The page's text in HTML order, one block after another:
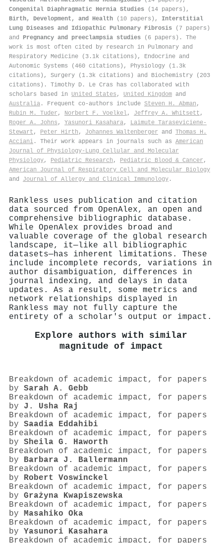
Congenital Diaphragmatic Hernia Studies (14 papers),
Birth, Development, and Health (10 papers), Interstitial
Lung Diseases and Idiopathic Pulmonary Fibrosis (7 papers)
and Pregnancy and preeclampsia studies (6 papers). The
work is most often cited by research in Pulmonary and
Respiratory Medicine (3.1k citations), Endocrine and
Autonomic Systems (460 citations), Physiology (1.3k
citations), Surgery (1.3k citations) and Biochemistry (203
citations). Timothy D. Le Cras has collaborated with
scholars based in United States , United Kingdom and
Australia . Frequent co-authors include Steven H. Abman ,
Rubin M. Tuder , Norbert F. Voelkel, Jeffrey A. Whitsett ,
Roger A. Johns , Yasunori Kasahara, Laimute Taraseviciene‐
Stewart , Peter Hirth , Johannes Waltenberger and Thomas H.
Acciani . Their work appears in journals such as American
Journal of Physiology-Lung Cellular and Molecular
Physiology, Pediatric Research , Pediatric Blood & Cancer ,
American Journal of Respiratory Cell and Molecular Biology
and Journal of Allergy and Clinical Immunology .
Rankless uses publication and citation
data sourced from OpenAlex, an open and
comprehensive bibliographic database.
While OpenAlex provides broad and
valuable coverage of the global research
landscape, it—like all bibliographic
datasets—has inherent limitations. These
include incomplete records, variations in
author disambiguation, differences in
journal indexing, and delays in data
updates. As a result, some metrics and
network relationships displayed in
Rankless may not fully capture the
entirety of a scholar's output or impact.
Explore authors with similar
magnitude of impact
Breakdown of academic impact, for papers
by Sarah A. Gebb
Breakdown of academic impact, for papers
by J. Usha Raj
Breakdown of academic impact, for papers
by Saadia Eddahibi
Breakdown of academic impact, for papers
by Sheila G. Haworth
Breakdown of academic impact, for papers
by Barbara J. Ballermann
Breakdown of academic impact, for papers
by Robert Voswinckel
Breakdown of academic impact, for papers
by Grażyna Kwapiszewska
Breakdown of academic impact, for papers
by Masahiko Oka
Breakdown of academic impact, for papers
by Yasunori Kasahara
Breakdown of academic impact, for papers